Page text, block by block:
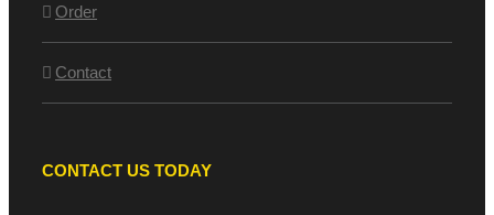
Order
Contact
CONTACT US TODAY